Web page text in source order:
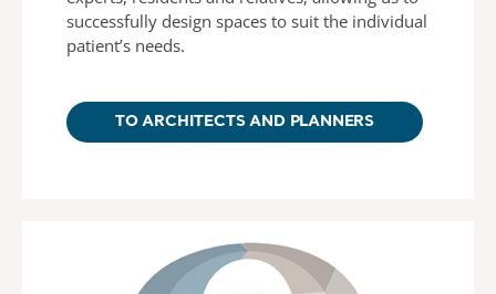
successfully design spaces to suit the individual
patient’s needs.
TO ARCHITECTS AND PLANNERS